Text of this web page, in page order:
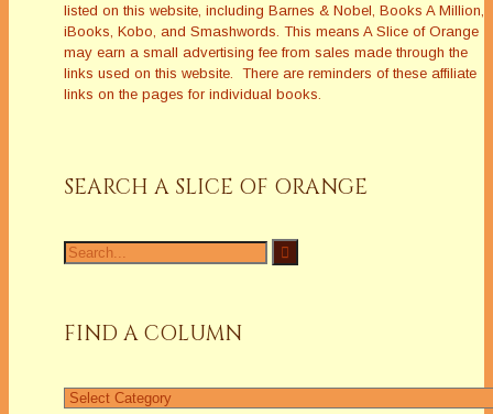
listed on this website, including Barnes & Nobel, Books A Million,
iBooks, Kobo, and Smashwords. This means A Slice of Orange
may earn a small advertising fee from sales made through the
links used on this website. There are reminders of these affiliate
links on the pages for individual books.
SEARCH A SLICE OF ORANGE
Search
for:
FIND A COLUMN
Find